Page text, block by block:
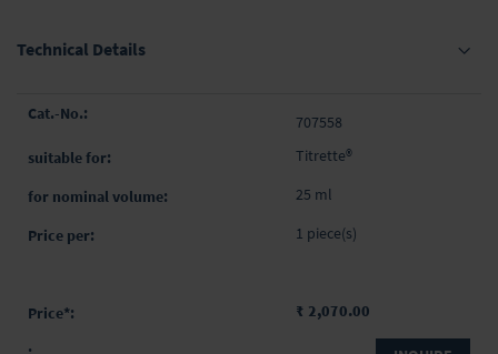
Technical Details
Grouped
items
707558
Titrette®
25 ml
1 piece(s)
₹ 2,070.00